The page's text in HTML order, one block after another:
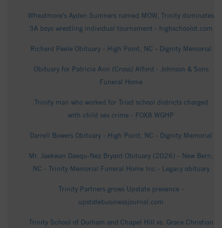
Wheatmore's Ayden Sumners named MOW, Trinity dominates
3A boys wrestling individual tournament - highschoolot.com
Richard Peele Obituary - High Point, NC - Dignity Memorial
Obituary for Patricia Ann (Cross) Alford - Johnson & Sons
Funeral Home
Trinity man who worked for Triad school districts charged
with child sex crime - FOX8 WGHP
Darrell Bowers Obituary - High Point, NC - Dignity Memorial
Mr. Jaekwan Daequ-Nez Bryant Obituary (2026) - New Bern,
NC - Trinity Memorial Funeral Home Inc - Legacy obituary
Trinity Partners grows Upstate presence -
upstatebusinessjournal.com
Trinity School of Durham and Chapel Hill vs. Grace Christian